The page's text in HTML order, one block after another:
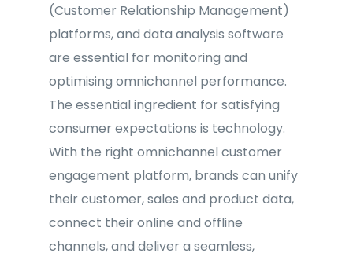
(Customer Relationship Management)
platforms, and data analysis software
are essential for monitoring and
optimising omnichannel performance.
The essential ingredient for satisfying
consumer expectations is technology.
With the right omnichannel customer
engagement platform, brands can unify
their customer, sales and product data,
connect their online and offline
channels, and deliver a seamless,